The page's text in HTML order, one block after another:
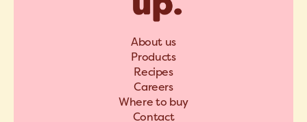
About us
Products
Recipes
Careers
Where to buy
Contact